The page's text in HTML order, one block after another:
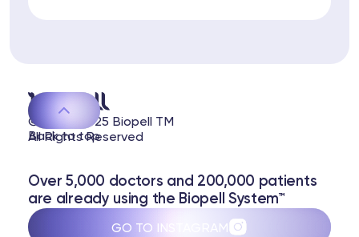
© 2020-2025 Biopell TM
All Rights Reserved
Over 5,000 doctors and 200,000 patients
are already using the Biopell System™
GO TO INSTAGRAM
Back to top